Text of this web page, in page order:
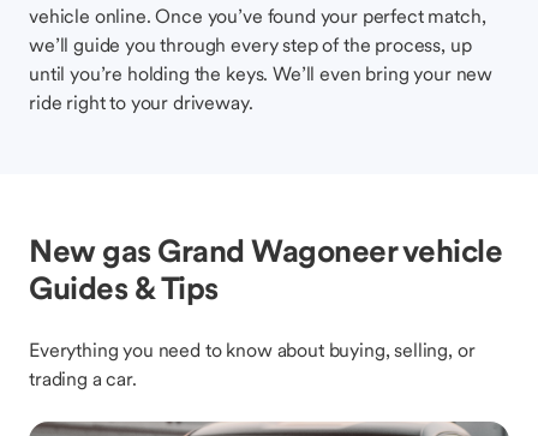
vehicle online. Once you’ve found your perfect match,
we’ll guide you through every step of the process, up
until you’re holding the keys. We’ll even bring your new
ride right to your driveway.
New gas Grand Wagoneer vehicle
Guides & Tips
Everything you need to know about buying, selling, or
trading a car.